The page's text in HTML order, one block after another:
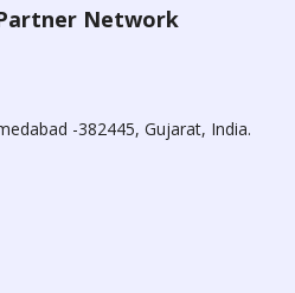
Network
-382445, Gujarat, India.